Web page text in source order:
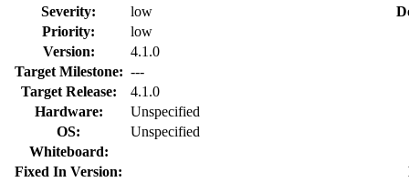
Severity:
low
Priority:
low
Version:
4.1.0
Target Milestone: ---
Target Release:
4.1.0
Hardware:
Unspecified
OS:
Unspecified
Whiteboard:
Fixed In Version: